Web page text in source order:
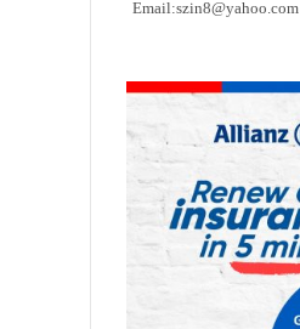
Email:szin8@yahoo.com